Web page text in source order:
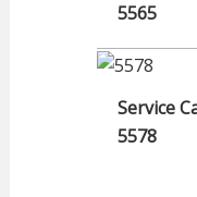
5565
Service
5578